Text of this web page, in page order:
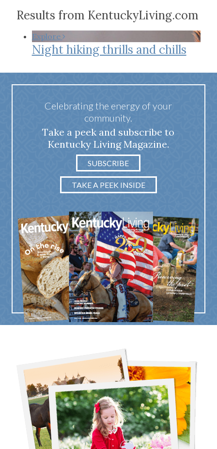
Results from KentuckyLiving.com
Explore
Night hiking thrills and chills
Celebrating the energy of your
community.
Take a peek and subscribe to
Kentucky Living Magazine.
SUBSCRIBE
TAKE A PEEK INSIDE